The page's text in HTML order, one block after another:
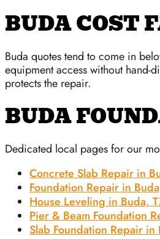
BUDA COST
Buda quotes tend to come in
equipment access without
protects the repair.
BUDA
Dedicated local pages for our
Concrete Slab Repair in
Foundation Repair in
House Leveling in Buda,
Pier & Beam Foundation
Slab Foundation Repair in